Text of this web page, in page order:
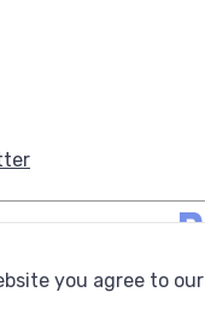
you agree to our